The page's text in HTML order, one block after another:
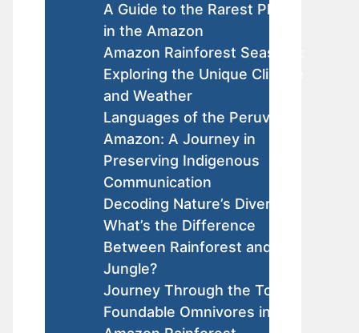
A Guide to the Rarest Plants
in the Amazon
Amazon Rainforest Seasons:
Exploring the Unique Climate
and Weather
Languages of the Peruvian
Amazon: A Journey in
Preserving Indigenous
Communication
Decoding Nature’s Diversity:
What’s the Difference
Between Rainforest and
Jungle?
Journey Through the Top
Foundable Omnivores in the